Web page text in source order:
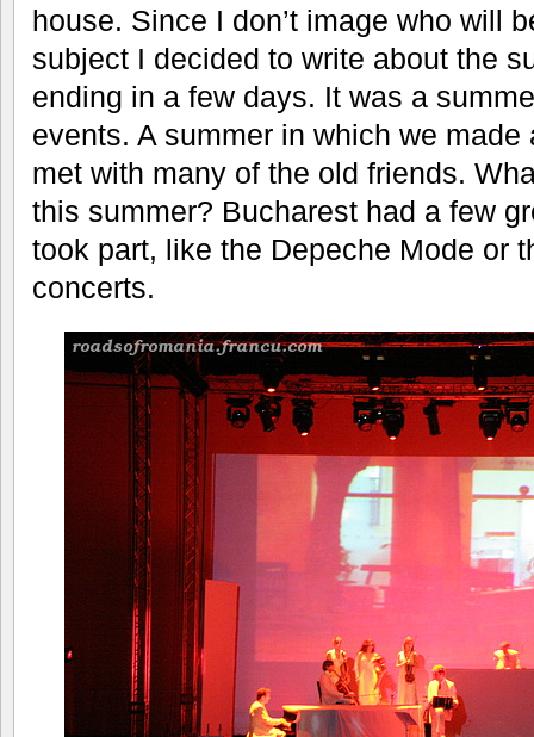
house. Since I don’t image who will
subject I decided to write about the
ending in a few days. It was a
events. A summer in which we
met with many of the old friends.
this summer? Bucharest had a few
took part, like the Depeche Mode or
concerts.